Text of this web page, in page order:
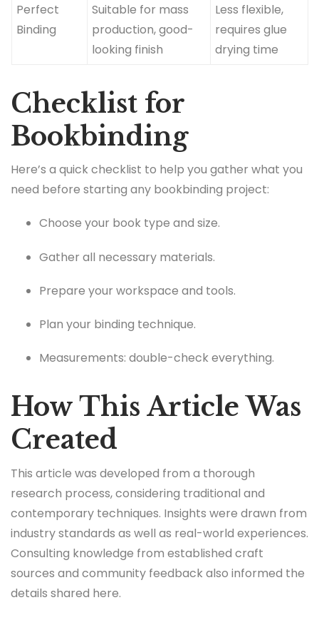
Perfect
Binding
Suitable for mass
production, good-
looking finish
Less flexible,
requires glue
drying time
Checklist for
Bookbinding
Here’s a quick checklist to help you gather what you
need before starting any bookbinding project:
Choose your book type and size.
Gather all necessary materials.
Prepare your workspace and tools.
Plan your binding technique.
Measurements: double-check everything.
How This Article Was
Created
This article was developed from a thorough
research process, considering traditional and
contemporary techniques. Insights were drawn from
industry standards as well as real-world experiences.
Consulting knowledge from established craft
sources and community feedback also informed the
details shared here.